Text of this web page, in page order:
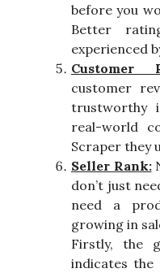
before you
Better
experienced
Customer
customer
trustworthy
real-world
Scraper they
Seller Rank:
don’t just
need a
growing in
Firstly, the
indicates the